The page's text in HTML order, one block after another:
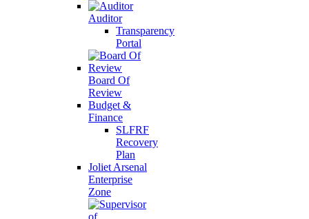
Auditor
Transparency
Portal
Board Of
Review
Budget &
Finance
SLFRF
Recovery
Plan
Joliet Arsenal
Enterprise
Zone